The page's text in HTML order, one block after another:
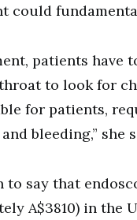
could
patients have
to look for
for patients,
bleeding,” she
to say that
A$3810) in the